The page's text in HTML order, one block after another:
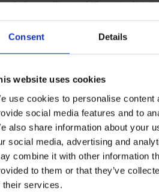
Consent Details
website uses cookies
use cookies to personalise content
social media features and to
also share information about your
social media, advertising and
combine it with other information
to them or that they’ve
their services.
feu” enamelling. And Ulysse Nardin’s
calibre UN-240 Manufacture, an
Such remarkable individual watches
showcase of unique and exceptional